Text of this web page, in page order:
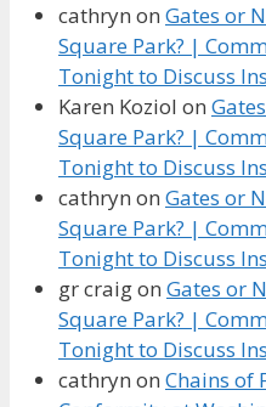
cathryn on Gates or
Square Park? |
Tonight to Discuss
Karen Koziol on
Square Park? |
Tonight to Discuss
cathryn on Gates or
Square Park? |
Tonight to Discuss
gr craigon Gates or
Square Park? |
Tonight to Discuss
cathryn on Chains of